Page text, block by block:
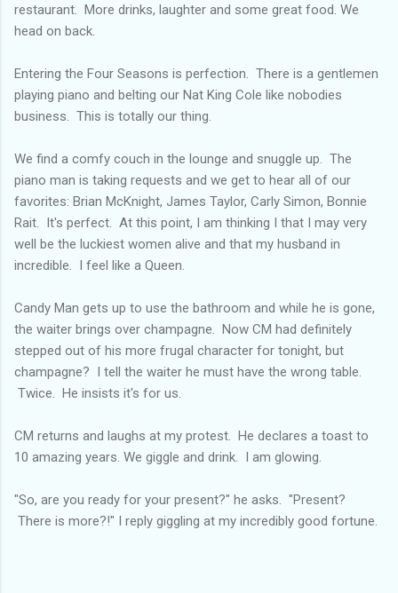
restaurant. More drinks, laughter and some great food. We
head on back.
Entering the Four Seasons is perfection. There is a gentlemen
playing piano and belting our Nat King Cole like nobodies
business. This is totally our thing.
We find a comfy couch in the lounge and snuggle up. The
piano man is taking requests and we get to hear all of our
favorites: Brian McKnight, James Taylor, Carly Simon, Bonnie
Rait. It's perfect. At this point, I am thinking I that I may very
well be the luckiest women alive and that my husband in
incredible. I feel like a Queen.
Candy Man gets up to use the bathroom and while he is gone,
the waiter brings over champagne. Now CM had definitely
stepped out of his more frugal character for tonight, but
champagne? I tell the waiter he must have the wrong table.
Twice. He insists it's for us.
CM returns and laughs at my protest. He declares a toast to
10 amazing years. We giggle and drink. I am glowing.
"So, are you ready for your present?" he asks. "Present?
There is more?!" I reply giggling at my incredibly good fortune.